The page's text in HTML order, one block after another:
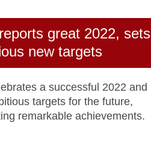
great 2022, sets
new targets
a successful 2022 and
targets for the future,
remarkable achievements.